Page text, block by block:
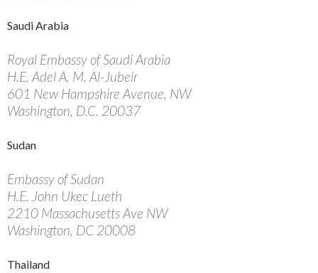
Saudi Arabia
Royal Embassy of Saudi Arabia
H.E. Adel A. M. Al-Jubeir
601 New Hampshire Avenue, NW
Washington, D.C. 20037
Sudan
Embassy of Sudan
H.E. John Ukec Lueth
2210 Massachusetts Ave NW
Washington, DC 20008
Thailand